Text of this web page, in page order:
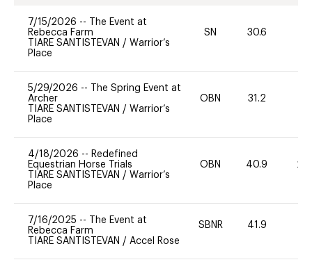
7/15/2026 --
The Event at
Rebecca Farm
TIARE SANTISTEVAN / Warrior’s
Place
SN 30.6
5/29/2026 --
The Spring Event at
Archer
TIARE SANTISTEVAN / Warrior’s
Place
OBN 31.2
4/18/2026 -- Redefined
Equestrian Horse Trials
TIARE SANTISTEVAN / Warrior’s
Place
OBN 40.9 20
7/16/2025 --
The Event at
Rebecca Farm
TIARE SANTISTEVAN / Accel Rose
SBNR 41.9